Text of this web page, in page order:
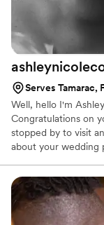
Serves Tamarac,
Well, hello I'm
Congratulations on
stopped by to visit
about your wedding
when the shooting
together to tell the